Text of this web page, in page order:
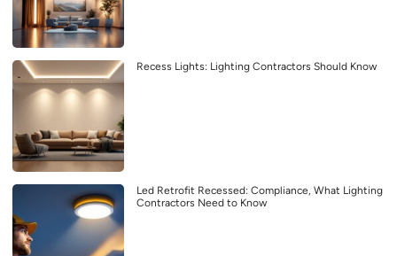
Recess Lights: Lighting Contractors Should Know
Led Retrofit Recessed: Compliance, What Lighting
Contractors Need to Know